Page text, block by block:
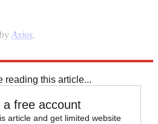
byAxios.
reading this article...
a free account
article and get limited website